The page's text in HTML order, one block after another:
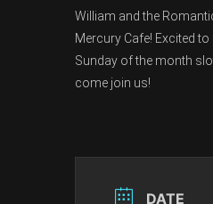
William and the
Mercury Cafe! Excited
Sunday of the month
come join us!
DATE